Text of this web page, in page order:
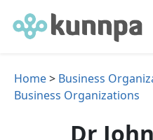
Home> Business
Business Organizations
Dr